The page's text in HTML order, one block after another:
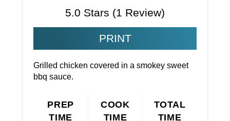
5.0 Stars (1 Review)
PRINT
Grilled chicken covered in a smokey sweet
bbq sauce.
PREP
TIME
COOK
TIME
TOTAL
TIME